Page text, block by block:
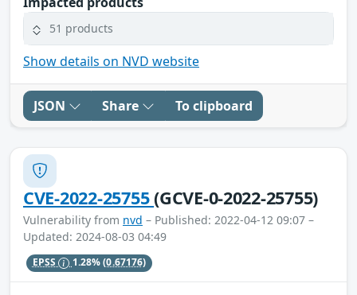
51 products
Show details on NVD website
JSON Share To clipboard
CVE-2022-25755(GCVE-0-2022-25755)
Vulnerability from nvd – Published: 2022-04-12 09:07 –
Updated: 2024-08-03 04:49
EPSS 1.28%(0.67176)